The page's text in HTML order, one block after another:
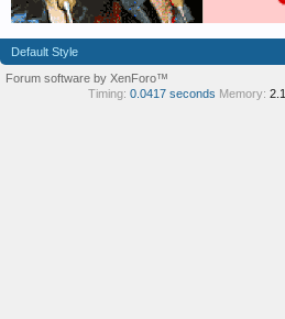
Default Style
Forum software by XenForo™
Timing: 0.0417 seconds Memory: